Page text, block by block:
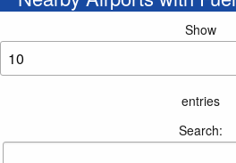
Show
entries
Search: